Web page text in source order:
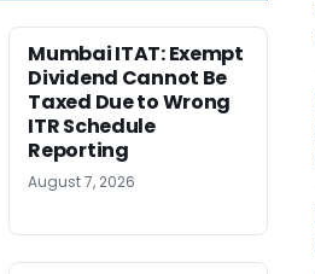
Mumbai ITAT: Exempt
Dividend Cannot Be
Taxed Due to Wrong
ITR Schedule
Reporting
August 7, 2026